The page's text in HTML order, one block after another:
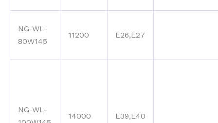
NG-WL-
80W145
11200 E26,E27
NG-WL-
14000 E39,E40